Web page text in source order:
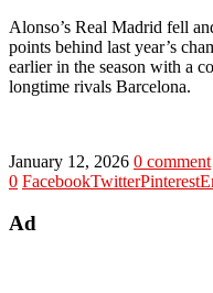
Alonso’s Real Madrid fell
points behind last year’s
earlier in the season with a
longtime rivals Barcelona.
January 12, 2026 0 comment
0 FacebookTwitterPinterest
Ad